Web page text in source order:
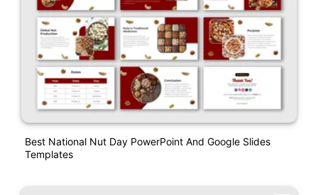
Best National Nut Day PowerPoint And Google Slides
Templates